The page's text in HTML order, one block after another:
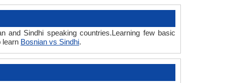
and Sindhi speaking countries.Learning few basic
learn Bosnian vs Sindhi.